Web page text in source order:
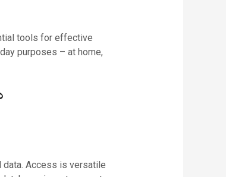
tools for effective
purposes – at home,
Access is versatile